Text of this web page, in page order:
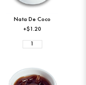
Nata De Coco
+$1.20